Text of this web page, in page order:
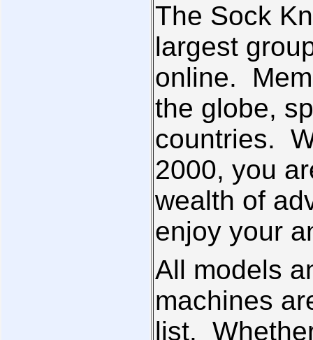
The Sock
largest
online.
the globe,
countries.
2000, you
wealth of
enjoy your
All models
machines
list.